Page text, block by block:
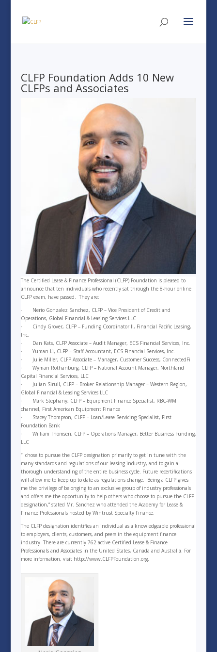
CLFP Foundation Adds 10 New
CLFPs and Associates
The Certified Lease & Finance Professional (CLFP) Foundation is pleased to
announce that ten individuals who recently sat through the 8-hour online
CLFP exam, have passed. They are:
·
Nerio Gonzalez Sanchez, CLFP – Vice President of Credit and
Operations, Global Financial & Leasing Services LLC
·
Cindy Grover, CLFP – Funding Coordinator II, Financial Pacific Leasing,
Inc.
·
Dan Kats, CLFP Associate – Audit Manager, ECS Financial Services, Inc.
·
Yuman Li, CLFP – Staff Accountant, ECS Financial Services, Inc.
·
Julie Miller, CLFP Associate – Manager, Customer Success, ConnectedFi
·
Wyman Rothanburg, CLFP – National Account Manager, Northland
Capital Financial Services, LLC
·
Julian Sirull, CLFP – Broker Relationship Manager – Western Region,
Global Financial & Leasing Services LLC
·
Mark Stephany, CLFP – Equipment Finance Specialist, RBC-WM
channel, First American Equipment Finance
·
Stacey Thompson, CLFP – Loan/Lease Servicing Specialist, First
Foundation Bank
·
William Thomsen, CLFP – Operations Manager, Better Business Funding,
LLC
“I chose to pursue the CLFP designation primarily to get in tune with the
many standards and regulations of our leasing industry, and to gain a
thorough understanding of the entire business cycle. Future recertifications
will allow me to keep up to date as regulations change. Being a CLFP gives
me the privilege of belonging to an exclusive group of industry professionals
and offers me the opportunity to help others who choose to pursue the CLFP
designation,” stated Mr. Sanchez who attended the Academy for Lease &
Finance Professionals hosted by Wintrust Specialty Finance.
The CLFP designation identifies an individual as a knowledgeable professional
to employers, clients, customers, and peers in the equipment finance
industry. There are currently 762 active Certified Lease & Finance
Professionals and Associates in the United States, Canada and Australia. For
more information, visit http://www.CLFPFoundation.org.